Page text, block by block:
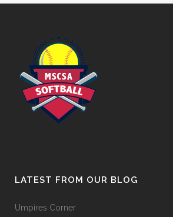
LATEST FROM OUR BLOG
Umpires Corner